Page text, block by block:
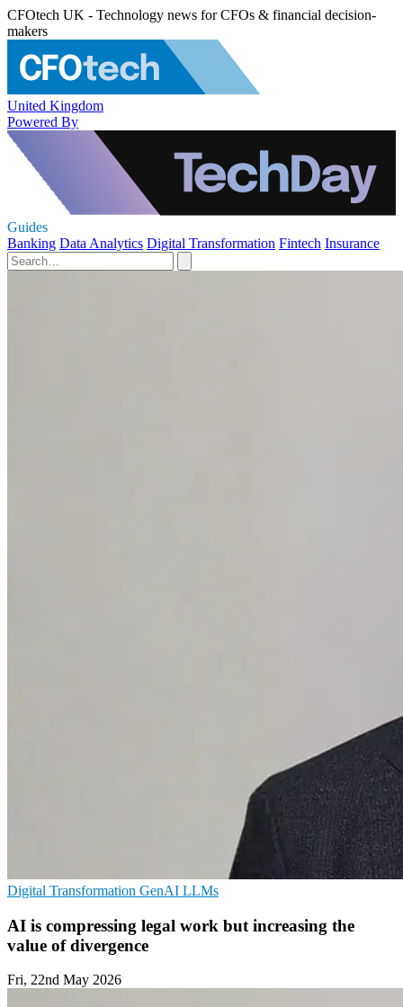
CFOtech UK - Technology news for CFOs & financial decision-
makers
United Kingdom
Powered By
Guides
Banking Data Analytics Digital Transformation Fintech Insurance
Digital Transformation GenAI LLMs
AI is compressing legal work but increasing the
value of divergence
Fri, 22nd May 2026